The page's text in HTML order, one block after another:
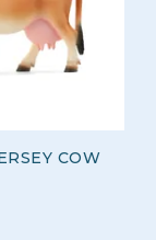
COW